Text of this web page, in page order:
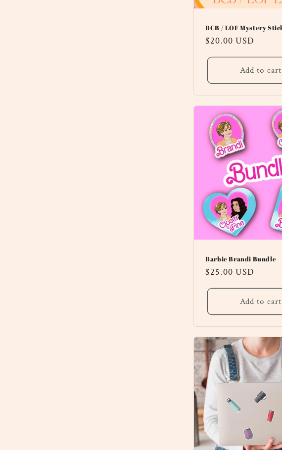
BCB / LOF Mystery
Regular
price
$20.00 USD
Add to cart
Barbie Brandi Bundle
Regular
price
$25.00 USD
Add to cart